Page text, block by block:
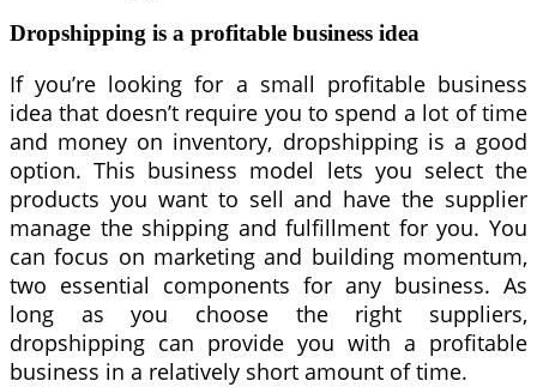
Dropshipping is a profitable business idea
If you’re looking for a small profitable business
idea that doesn’t require you to spend a lot of time
and money on inventory, dropshipping is a good
option. This business model lets you select the
products you want to sell and have the supplier
manage the shipping and fulfillment for you. You
can focus on marketing and building momentum,
two essential components for any business. As
long as you choose the right suppliers,
dropshipping can provide you with a profitable
business in a relatively short amount of time.